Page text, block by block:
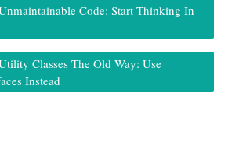
Code: Start Thinking In
Classes The Old Way: Use
Instead